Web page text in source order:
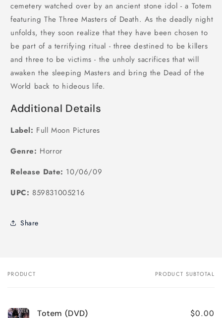
cemetery watched over by an ancient stone idol - a Totem
featuring The Three Masters of Death. As the deadly night
unfolds, they soon realize that they have been chosen to
be part of a terrifying ritual - three destined to be killers
and three to be victims - the unholy sacrifices that will
awaken the sleeping Masters and bring the Dead of the
World back to hideous life.
Additional Details
Label: Full Moon Pictures
Genre: Horror
Release Date: 10/06/09
UPC: 859831005216
Share
Your
PRODUCT PRODUCT SUBTOTAL
Totem (DVD) $0.00